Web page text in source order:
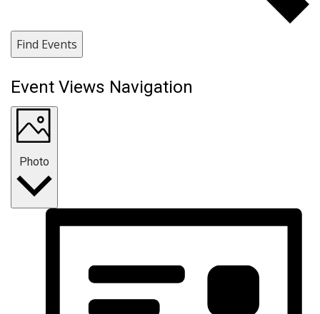
Find Events
Event Views Navigation
Photo